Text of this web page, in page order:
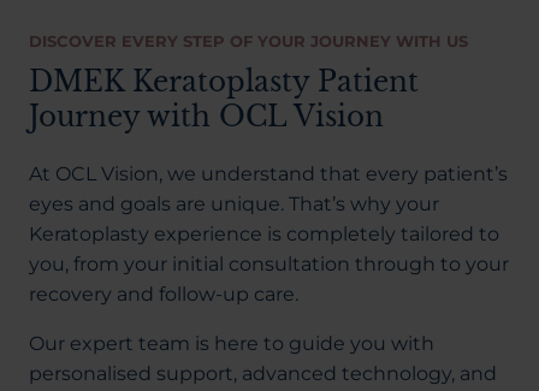
DISCOVER EVERY STEP OF YOUR JOURNEY WITH US
DMEK Keratoplasty Patient
Journey with OCL Vision
At OCL Vision, we understand that every patient’s
eyes and goals are unique. That’s why your
Keratoplasty experience is completely tailored to
you, from your initial consultation through to your
recovery and follow-up care.
Our expert team is here to guide you with
personalised support, advanced technology, and